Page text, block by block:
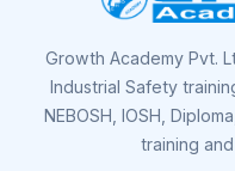
Growth Academy Pvt.
Industrial Safety
NEBOSH, IOSH,
training